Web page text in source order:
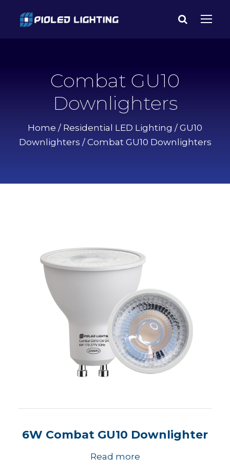
Combat GU10
Downlighters
Home / Residential LED Lighting / GU10
Downlighters / Combat GU10 Downlighters
6W Combat GU10 Downlighter
Read more